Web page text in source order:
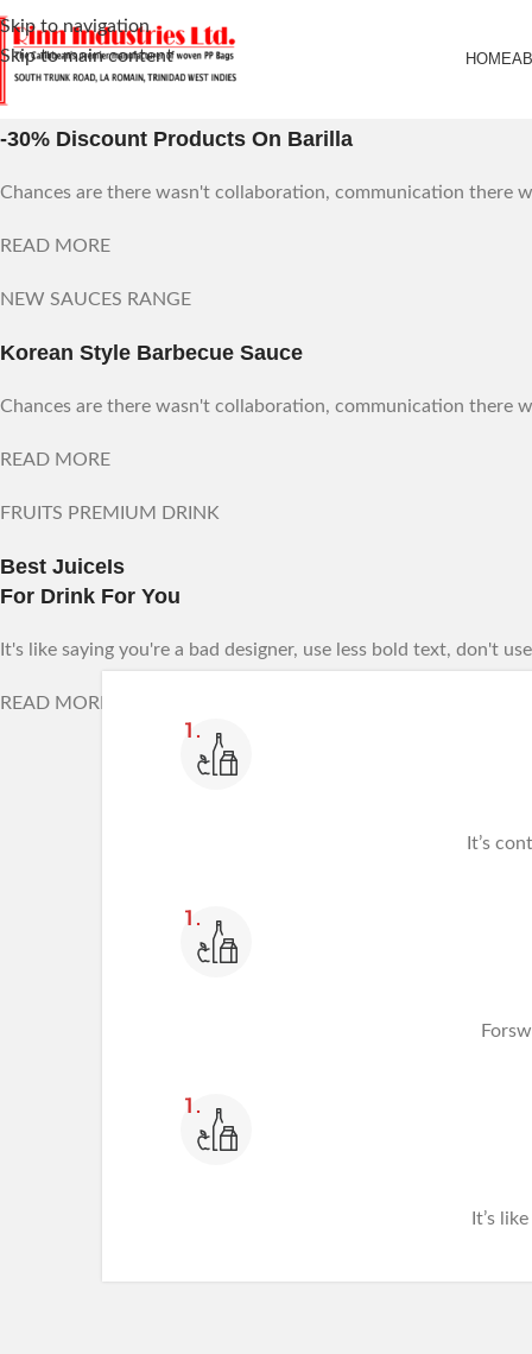
Skip to navigation
Skip to main content
HOME
WEEKLY DISCOUNTS
-30% Discount Products On Barilla
Chances are there wasn't collaboration, communication there
READ MORE
NEW SAUCES RANGE
Korean Style Barbecue Sauce
Chances are there wasn't collaboration, communication there
READ MORE
FRUITS PREMIUM DRINK
Best JuiceIs
For Drink For You
It's like saying you're a bad designer, use less bold text, don't
READ MORE
It’s
It’s